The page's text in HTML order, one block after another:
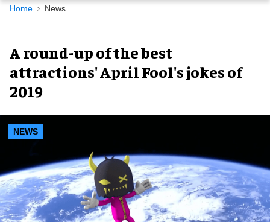
Navigation
Home News
A round-up of the best
attractions' April Fool's jokes of
2019
NEWS